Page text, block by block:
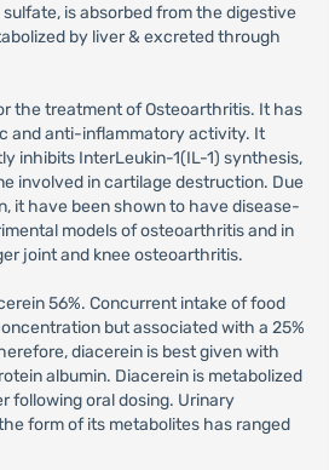
is absorbed from the digestive
by liver & excreted through
the treatment of Osteoarthritis. It has
and anti-inflammatory activity. It
inhibits InterLeukin-1(IL-1) synthesis,
involved in cartilage destruction. Due
it have been shown to have disease-
models of osteoarthritis and in
joint and knee osteoarthritis.
56%. Concurrent intake of food
but associated with a 25%
diacerein is best given with
albumin. Diacerein is metabolized
following oral dosing. Urinary
form of its metabolites has ranged